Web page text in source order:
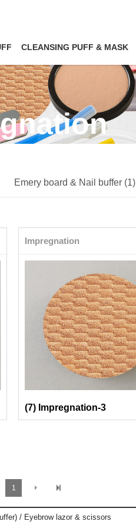
CLEANSING PUFF & MASK
Emery board & Nail buffer (1)
Impregnation
(7) Impregnation-3
1
/ Eyebrow lazor & scissors